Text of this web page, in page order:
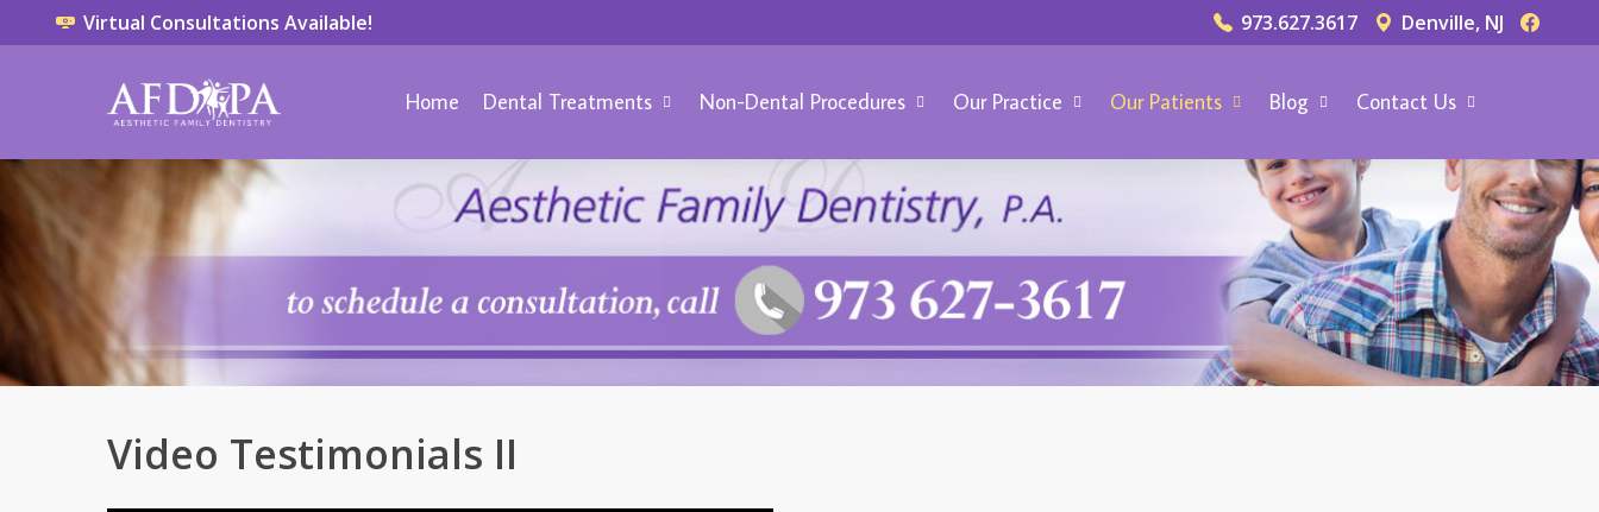
Virtual Consultations Available! 973.627.3617 Denville, NJ
Home Dental Treatments Non-Dental Procedures Our Practice Our Patients Blog Contact Us
Video Testimonials II